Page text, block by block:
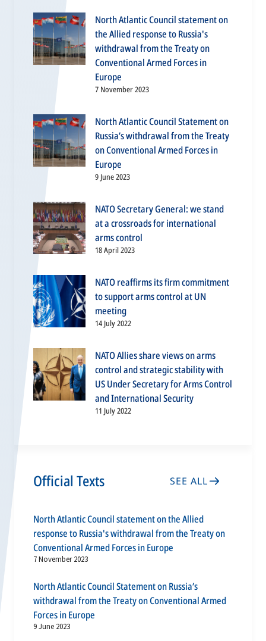
North Atlantic Council statement on
the Allied response to Russia's
withdrawal from the Treaty on
Conventional Armed Forces in
Europe
7 November 2023
North Atlantic Council Statement on
Russia’s withdrawal from the Treaty
on Conventional Armed Forces in
Europe
9 June 2023
NATO Secretary General: we stand
at a crossroads for international
arms control
18 April 2023
NATO reaffirms its firm commitment
to support arms control at UN
meeting
14 July 2022
NATO Allies share views on arms
control and strategic stability with
US Under Secretary for Arms Control
and International Security
11 July 2022
Official Texts SEE ALL
North Atlantic Council statement on the Allied
response to Russia's withdrawal from the Treaty on
Conventional Armed Forces in Europe
7 November 2023
North Atlantic Council Statement on Russia’s
withdrawal from the Treaty on Conventional Armed
Forces in Europe
9 June 2023